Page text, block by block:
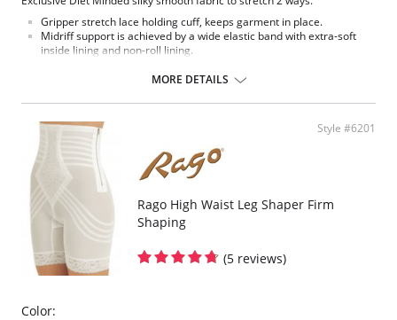
Gripper stretch lace holding cuff, keeps garment in place.
Midriff support is achieved by a wide elastic band with extra-soft
inside lining and non-roll lining.
MORE DETAILS
Style #6201
Rago High Waist Leg Shaper Firm
Shaping
(5 reviews)
Color: